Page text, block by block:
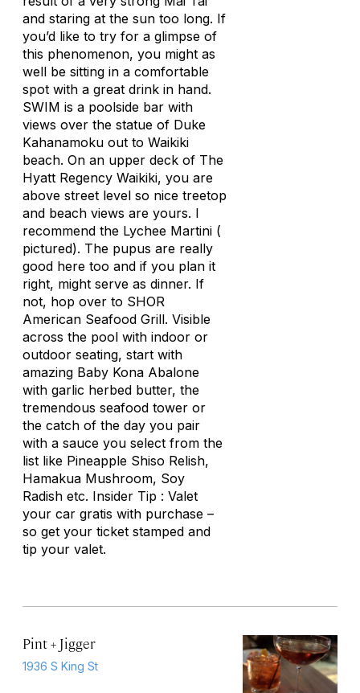
and staring at the sun too long. If
you’d like to try for a glimpse of
this phenomenon, you might as
well be sitting in a comfortable
spot with a great drink in hand.
SWIM is a poolside bar with
views over the statue of Duke
Kahanamoku out to Waikiki
beach. On an upper deck of The
Hyatt Regency Waikiki, you are
above street level so nice treetop
and beach views are yours. I
recommend the Lychee Martini (
pictured). The pupus are really
good here too and if you plan it
right, might serve as dinner. If
not, hop over to SHOR
American Seafood Grill. Visible
across the pool with indoor or
outdoor seating, start with
amazing Baby Kona Abalone
with garlic herbed butter, the
tremendous seafood tower or
the catch of the day you pair
with a sauce you select from the
list like Pineapple Shiso Relish,
Hamakua Mushroom, Soy
Radish etc. Insider Tip : Valet
your car gratis with purchase –
so get your ticket stamped and
tip your valet.
Pint + Jigger
1936 S King St